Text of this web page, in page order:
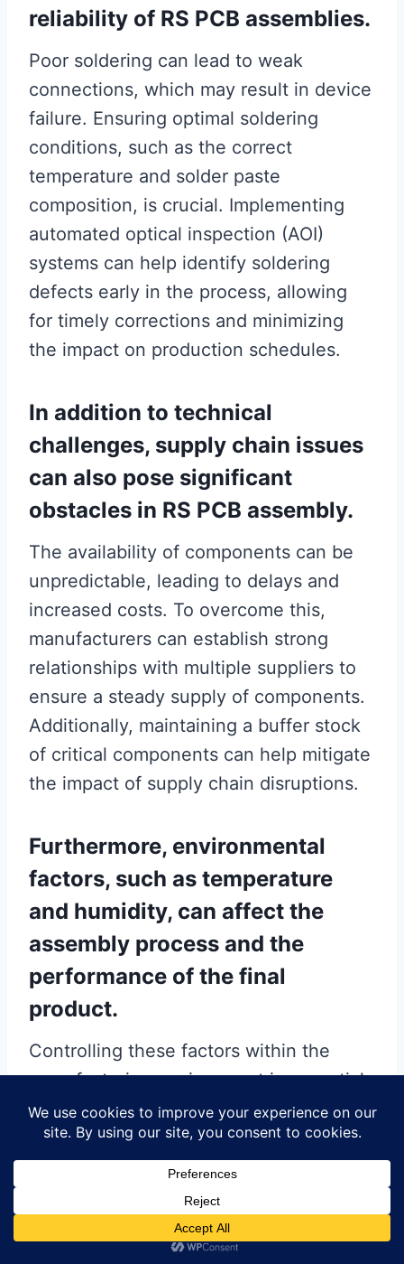
reliability of RS PCB assemblies.
Poor soldering can lead to weak
connections, which may result in device
failure. Ensuring optimal soldering
conditions, such as the correct
temperature and solder paste
composition, is crucial. Implementing
automated optical inspection (AOI)
systems can help identify soldering
defects early in the process, allowing
for timely corrections and minimizing
the impact on production schedules.
In addition to technical
challenges, supply chain issues
can also pose significant
obstacles in RS PCB assembly.
The availability of components can be
unpredictable, leading to delays and
increased costs. To overcome this,
manufacturers can establish strong
relationships with multiple suppliers to
ensure a steady supply of components.
Additionally, maintaining a buffer stock
of critical components can help mitigate
the impact of supply chain disruptions.
Furthermore, environmental
factors, such as temperature
and humidity, can affect the
assembly process and the
performance of the final
product.
Controlling these factors within the
manufacturing environment is essential
to prevent issues such as solder paste
drying or component oxidation.
Implementing climate control systems
and regularly monitoring environmental
conditions can help maintain optimal
assembly conditions.